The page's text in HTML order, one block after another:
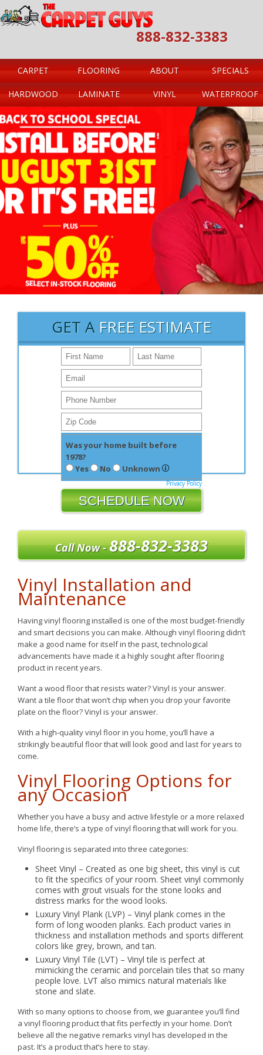
888-832-3383
CARPET FLOORING ABOUT SPECIALS
HARDWOOD LAMINATE VINYL WATERPROOF
GET A FREE ESTIMATE
Was your home built before
1978?
Yes
No Unknown
Privacy Policy
Call Now -888-832-3383
Vinyl Installation and
Maintenance
Having vinyl flooring installed is one of the most budget-friendly
and smart decisions you can make. Although vinyl flooring didn’t
make a good name for itself in the past, technological
advancements have made it a highly sought after flooring
product in recent years.
Want a wood floor that resists water? Vinyl is your answer.
Want a tile floor that won’t chip when you drop your favorite
plate on the floor? Vinyl is your answer.
With a high-quality vinyl floor in you home, you’ll have a
strikingly beautiful floor that will look good and last for years to
come.
Vinyl Flooring Options for
any Occasion
Whether you have a busy and active lifestyle or a more relaxed
home life, there’s a type of vinyl flooring that will work for you.
Vinyl flooring is separated into three categories:
Sheet Vinyl – Created as one big sheet, this vinyl is cut
to fit the specifics of your room. Sheet vinyl commonly
comes with grout visuals for the stone looks and
distress marks for the wood looks.
Luxury Vinyl Plank (LVP) – Vinyl plank comes in the
form of long wooden planks. Each product varies in
thickness and installation methods and sports different
colors like grey, brown, and tan.
Luxury Vinyl Tile (LVT) – Vinyl tile is perfect at
mimicking the ceramic and porcelain tiles that so many
people love. LVT also mimics natural materials like
stone and slate.
With so many options to choose from, we guarantee you’ll find
a vinyl flooring product that fits perfectly in your home. Don’t
believe all the negative remarks vinyl has developed in the
past. It’s a product that’s here to stay.